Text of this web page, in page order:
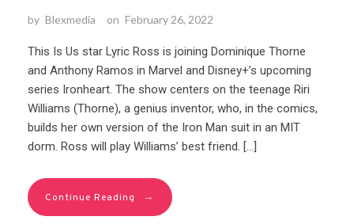
by Blexmedia on February 26, 2022
This Is Us star Lyric Ross is joining Dominique Thorne
and Anthony Ramos in Marvel and Disney+’s upcoming
series Ironheart. The show centers on the teenage Riri
Williams (Thorne), a genius inventor, who, in the comics,
builds her own version of the Iron Man suit in an MIT
dorm. Ross will play Williams’ best friend. […]
Continue Reading →